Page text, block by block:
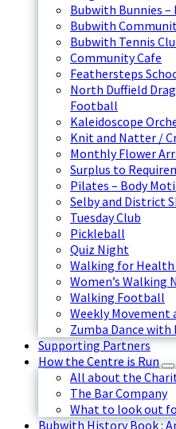
Bubwith Bunnies –
Bubwith
Bubwith Tennis
Community Cafe
Feathersteps
North Duffield
Football
Kaleidoscope
Knit and Natter /
Monthly Flower
Surplus to
Pilates – Body
Selby and District
Tuesday Club
Pickleball
Quiz Night
Walking for Health
Women’s Walking
Walking Football
Weekly Movement
Zumba Dance with
Supporting Partners
How the Centre is Run
All about the
The Bar Company
What to look out
Bubwith History Book :